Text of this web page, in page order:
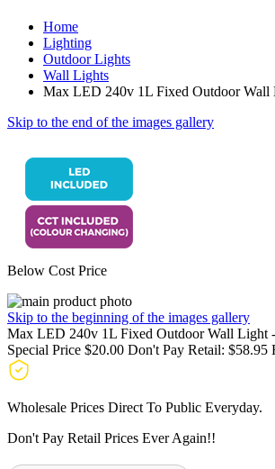
Home
Lighting
Outdoor Lights
Wall Lights
Max LED 240v 1L Fixed Outdoor Wall
Skip to the end of the images gallery
Below Cost Price
Skip to the beginning of the images gallery
Max LED 240v 1L Fixed Outdoor Wall Light
Special Price $20.00 Don't Pay Retail: $58.95
Wholesale Prices Direct To Public Everyday.
Don't Pay Retail Prices Ever Again!!